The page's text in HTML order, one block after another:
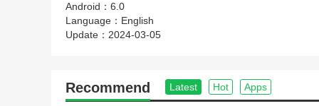
Android： 6.0
Language： English
Update： 2024-03-05
Recommend Latest Hot Apps